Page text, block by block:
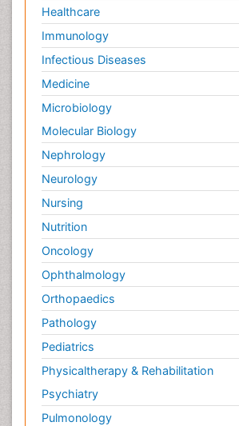
Healthcare
Immunology
Infectious Diseases
Medicine
Microbiology
Molecular Biology
Nephrology
Neurology
Nursing
Nutrition
Oncology
Ophthalmology
Orthopaedics
Pathology
Pediatrics
Physicaltherapy & Rehabilitation
Psychiatry
Pulmonology